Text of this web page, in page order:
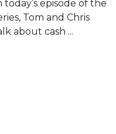
today’s episode of the
Tom and Chris
about cash ...